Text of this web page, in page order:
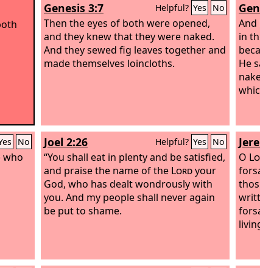
Genesis 3:7 Helpful? Yes No
Then the eyes of both were opened,
and they knew that they were naked.
And they sewed fig leaves together and
made themselves loincloths.
And
in
He
No
who
Joel 2:26 Helpful? Yes No
“You shall eat in plenty and be satisfied,
and praise the name of the Lordyour
God, who has dealt wondrously with
you. And my people shall never again
be put to shame.
O